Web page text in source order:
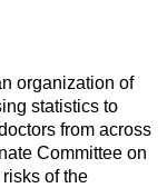
organization of
statistics to
from across
Committee on
of the